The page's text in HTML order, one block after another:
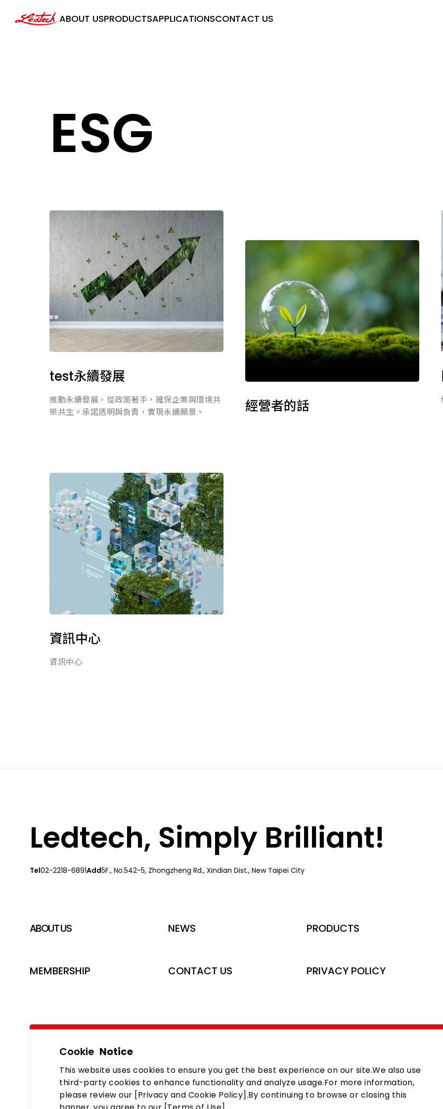
ABOUT USPRODUCTSAPPLICATIONSCONTACT US
ESG
test永續發展
推動永續發展，從政策著手，確保企業與環境共
榮共生。承諾透明與負責，實現永續願景。
經營者的話
資訊中心
資訊中心
Ledtech, Simply Brilliant!
Tel02-2218-6891Add5F., No.542-5, Zhongzheng Rd., Xindian Dist., New Taipei City
ABOUT US NEWS PRODUCTS
MEMBERSHIP CONTACT US PRIVACY POLICY
Cookie Notice
This website uses cookies to ensure you get the best experience on our site.We also use
third-party cookies to enhance functionality and analyze usage.For more information,
please review our [Privacy and Cookie Policy].By continuing to browse or closing this